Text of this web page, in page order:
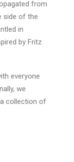
from
side of the
in
by Fritz
everyone
we
collection of